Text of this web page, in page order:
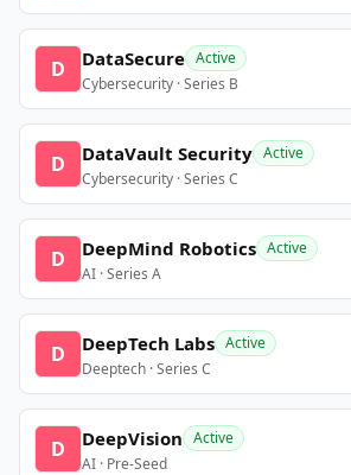
D DataSecure Active
Cybersecurity · Series B
D DataVault Security Active
Cybersecurity · Series C
D DeepMind Robotics Active
AI · Series A
D DeepTech Labs Active
Deeptech · Series C
D DeepVision Active
AI · Pre-Seed